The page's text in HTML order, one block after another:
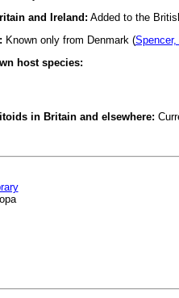
and Ireland: Added to the
Known only from Denmark (Spencer,
host species:
in Britain and elsewhere: